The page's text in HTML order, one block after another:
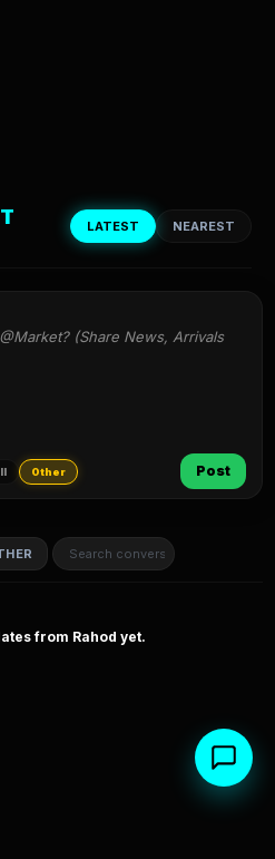
LATEST NEAREST
(Share News, Arrivals
Other Post
from Rahod yet.